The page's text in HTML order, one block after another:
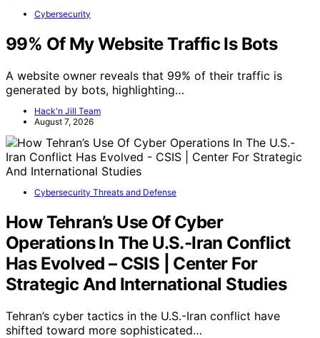
Cybersecurity
99% Of My Website Traffic Is Bots
A website owner reveals that 99% of their traffic is
generated by bots, highlighting…
Hack'n Jill Team
August 7, 2026
Cybersecurity Threats and Defense
How Tehran’s Use Of Cyber
Operations In The U.S.-Iran Conflict
Has Evolved – CSIS | Center For
Strategic And International Studies
Tehran’s cyber tactics in the U.S.-Iran conflict have
shifted toward more sophisticated…